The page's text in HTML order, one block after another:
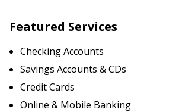
Featured Services
Checking Accounts
Savings Accounts & CDs
Credit Cards
Online & Mobile Banking